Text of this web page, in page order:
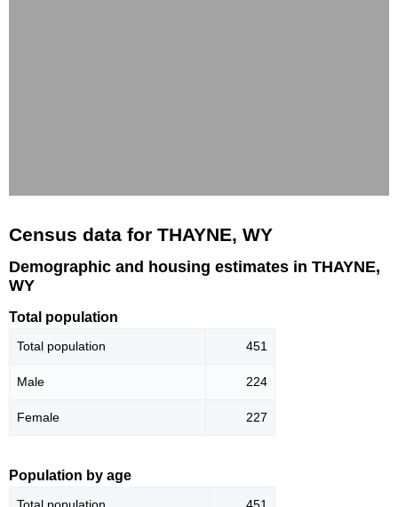
Census data for THAYNE, WY
Demographic and housing estimates in THAYNE,
WY
Total population
Total population 451
Male 224
Female 227
Population by age
Total population 451